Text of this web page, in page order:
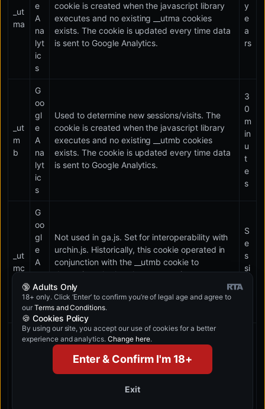
_ut
ma
e
A
na
lyt
ic
s
cookie is created when the javascript library
executes and no existing __utma cookies
exists. The cookie is updated every time data
is sent to Google Analytics.
y
e
a
rs
_ut
m
b
G
oo
gl
e
A
na
lyt
ic
s
Used to determine new sessions/visits. The
cookie is created when the javascript library
executes and no existing __utmb cookies
exists. The cookie is updated every time data
is sent to Google Analytics.
3
0
m
in
u
t
e
s
_ut
mc
G
oo
gl
e
A
na
lyt
ic
s
Not used in ga.js. Set for interoperability with
urchin.js. Historically, this cookie operated in
conjunction with the __utmb cookie to
determine whether the user was in a new
session/visit.
S
e
s
si
G
Used to throttle request rate.
🔞 Adults Only
18+ only. Click ‘Enter’ to confirm you’re of legal age and agree to
our Terms and Conditions.
🍪 Cookies Policy
By using our site, you accept our use of cookies for a better
experience and analytics.Change here.
Enter & Confirm I'm 18+
Exit